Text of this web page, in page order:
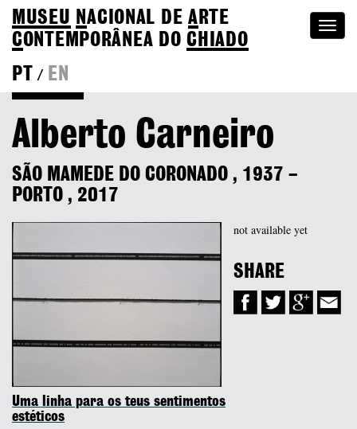
MUSEU NACIONAL DEA RTE
CONTEMPORÂNEA DOCHIADO
PT
/ EN
Alberto Carneiro
SÃO MAMEDE DO CORONADO , 1937 –
PORTO , 2017
not available yet
SHARE
Uma linha para os teus sentimentos
estéticos